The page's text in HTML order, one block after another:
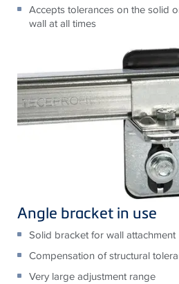
Accepts tolerances on the solid
wall at all times
Angle bracket in use
Solid bracket for wall attachment
Compensation of structural
Very large adjustment range